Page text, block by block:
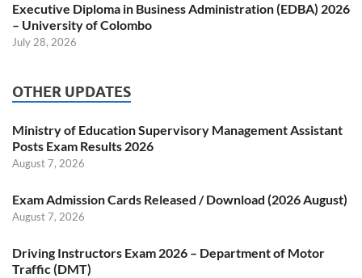
Executive Diploma in Business Administration (EDBA) 2026
– University of Colombo
July 28, 2026
OTHER UPDATES
Ministry of Education Supervisory Management Assistant
Posts Exam Results 2026
August 7, 2026
Exam Admission Cards Released / Download (2026 August)
August 7, 2026
Driving Instructors Exam 2026 – Department of Motor
Traffic (DMT)